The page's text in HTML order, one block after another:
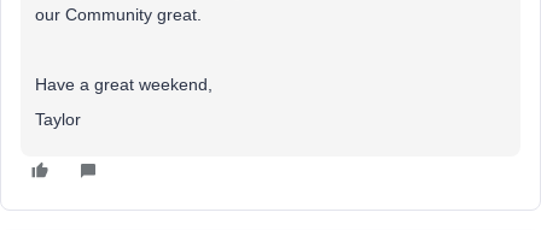
our Community great.
Have a great weekend,
Taylor